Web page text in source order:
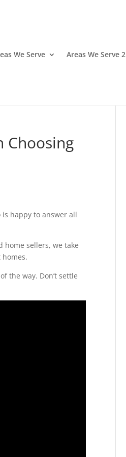
We Serve Areas We Serve 2
Choosing
happy to answer all
home sellers, we take
the way. Don’t settle